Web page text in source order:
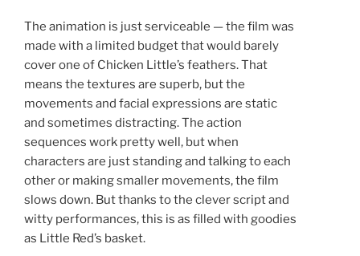
The animation is just serviceable — the film was
made with a limited budget that would barely
cover one of Chicken Little’s feathers. That
means the textures are superb, but the
movements and facial expressions are static
and sometimes distracting. The action
sequences work pretty well, but when
characters are just standing and talking to each
other or making smaller movements, the film
slows down. But thanks to the clever script and
witty performances, this is as filled with goodies
as Little Red’s basket.